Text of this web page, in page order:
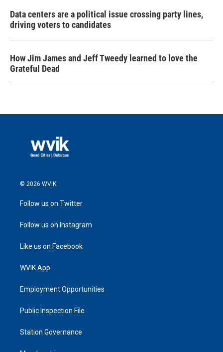
Data centers are a political issue crossing party lines,
driving voters to candidates
How Jim James and Jeff Tweedy learned to love the
Grateful Dead
© 2026 WVIK
Follow us on Twitter
Follow us on Instagram
Like us on Facebook
WVIK App
Employment Opportunities
Public Inspection File
Station Governance